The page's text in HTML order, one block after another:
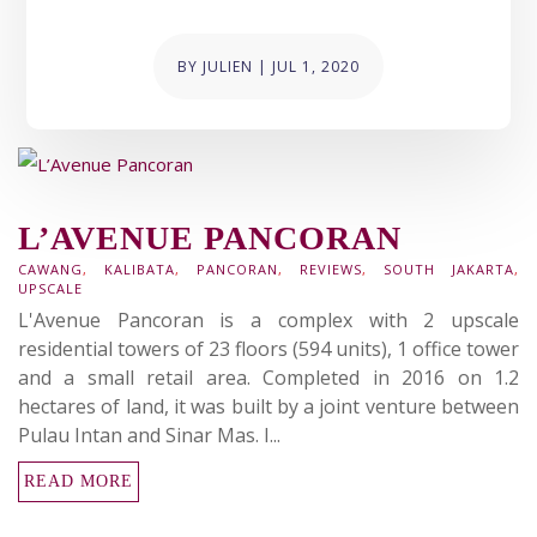
BY JULIEN | JUL 1, 2020
L’AVENUE PANCORAN
CAWANG, KALIBATA, PANCORAN, REVIEWS, SOUTH JAKARTA,
UPSCALE
L'Avenue Pancoran is a complex with 2 upscale
residential towers of 23 floors (594 units), 1 office tower
and a small retail area. Completed in 2016 on 1.2
hectares of land, it was built by a joint venture between
Pulau Intan and Sinar Mas. I...
READ MORE